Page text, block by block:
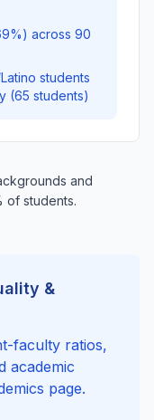
across 90
students
(65 students)
and
of students.
&
faculty ratios,
academic
page.